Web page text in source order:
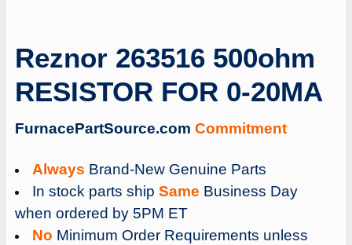
ALL
ADD
CART
Reznor 263516 500ohm
RESISTOR FOR 0-20MA
FurnacePartSource.com Commitment
Always Brand-New Genuine Parts
In stock parts ship Same Business Day
when ordered by 5PM ET
No Minimum Order Requirements unless